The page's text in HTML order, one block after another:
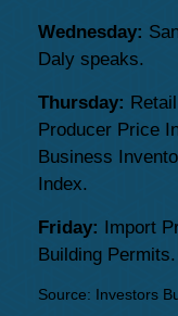
Wednesday:
Daly speaks.
Thursday:
Producer Price
Business
Index.
Friday: Import
Building
Source:
nvestors